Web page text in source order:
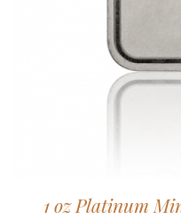
1 oz Platinum